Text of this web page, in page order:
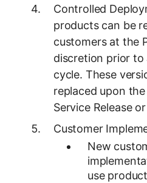
Controlled
products can be
customers at the
discretion prior
cycle. These
replaced upon
Service Release
Customer
New
use